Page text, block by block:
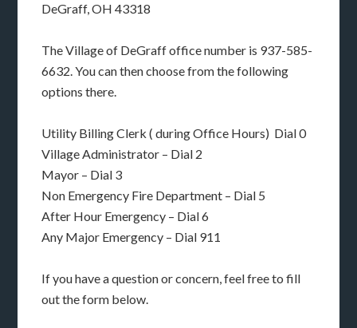
DeGraff, OH 43318
The Village of DeGraff office number is 937-585-
6632. You can then choose from the following
options there.
Utility Billing Clerk ( during Office Hours) Dial 0
Village Administrator – Dial 2
Mayor – Dial 3
Non Emergency Fire Department – Dial 5
After Hour Emergency – Dial 6
Any Major Emergency – Dial 911
If you have a question or concern, feel free to fill
out the form below.